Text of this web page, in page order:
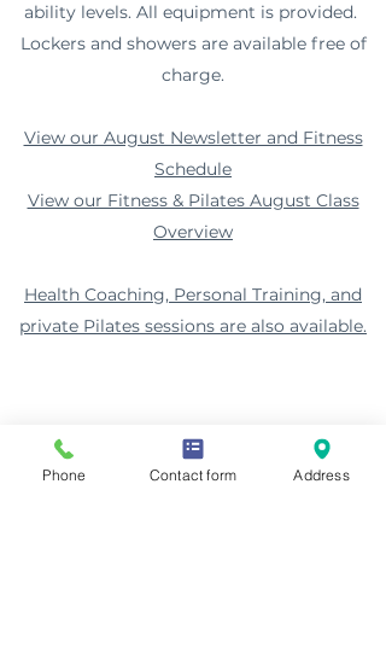
ability levels. All equipment is provided.
Lockers and showers are available free of
charge.
View our August Newsletter and Fitness
Schedule
View our Fitness & Pilates August Class
Overview
Health Coaching, Personal Training, and
private Pilates sessions are also available.
Phone Contact form Address